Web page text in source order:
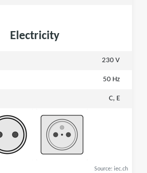
Electricity
230 V
50 Hz
C, E
Source: iec.ch